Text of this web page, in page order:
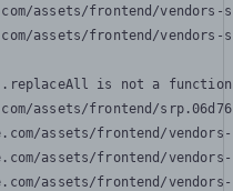
assets/frontend/
assets/frontend/
is not a function
assets/frontend/
assets/frontend/
assets/frontend/
assets/frontend/